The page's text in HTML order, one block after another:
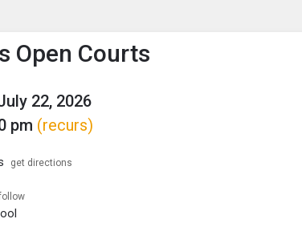
show the menu.
Open Courts
22, 2026
pm (recurs)
get directions